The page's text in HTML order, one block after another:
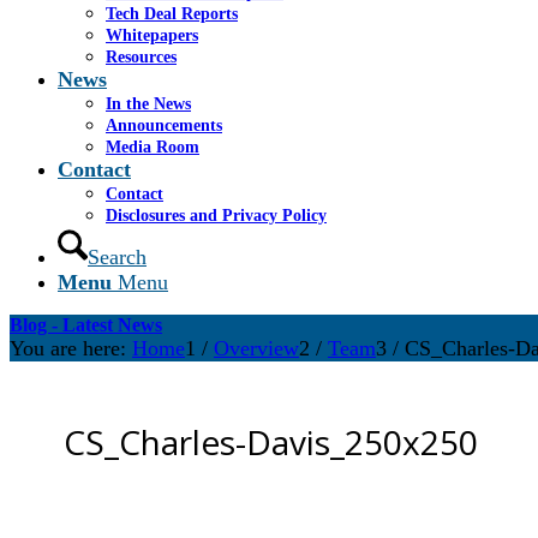
Tech Deal Reports
Whitepapers
Resources
News
In the News
Announcements
Media Room
Contact
Contact
Disclosures and Privacy Policy
Search
Menu Menu
Blog - Latest News
You are here: Home1 / Overview2 / Team3 / CS_Charles-
CS_Charles-Davis_250x250